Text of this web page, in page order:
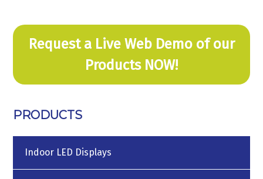
Request a Live Web Demo of our
Products NOW!
PRODUCTS
Indoor LED Displays